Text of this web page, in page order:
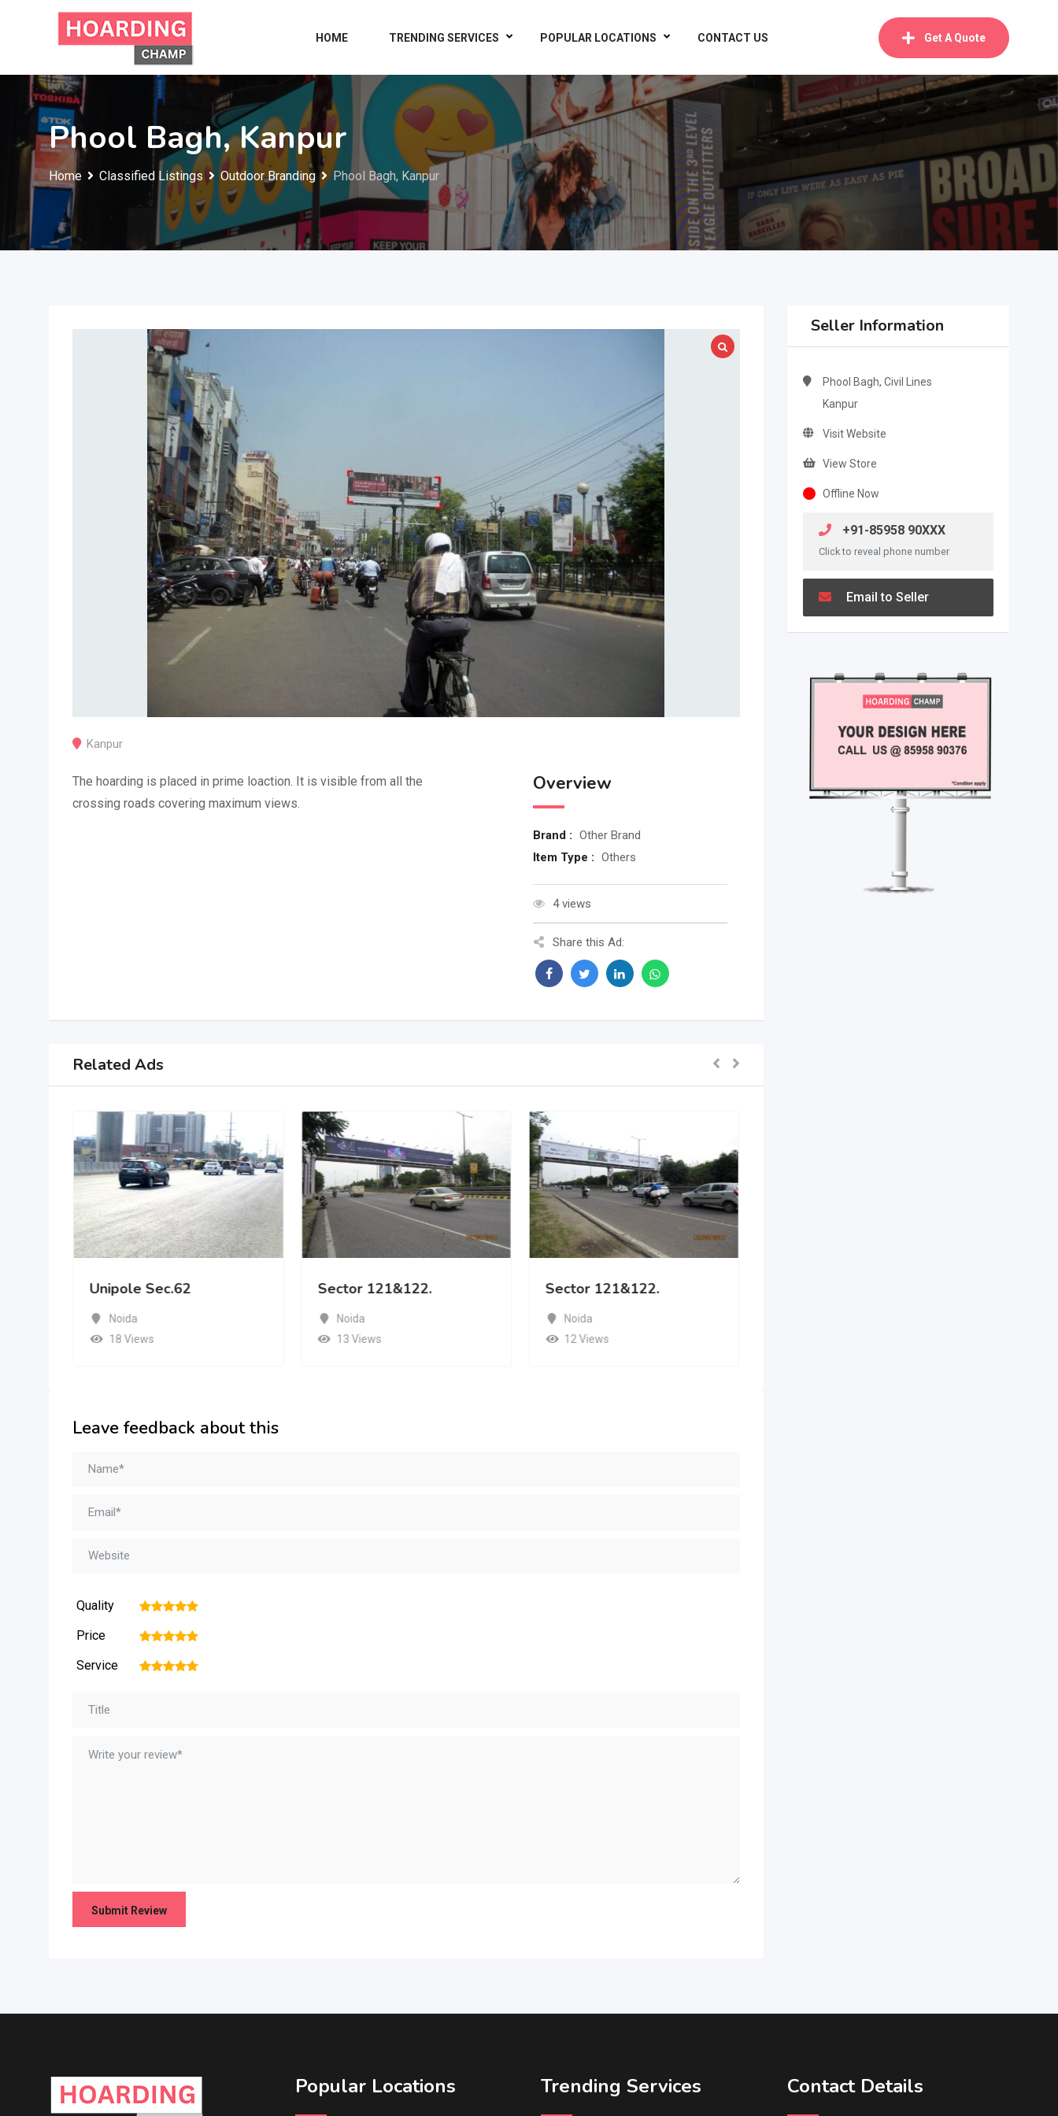
HOME TRENDING SERVICES POPULAR LOCATIONS CONTACT US Get A Quote
Phool Bagh, Kanpur
Home Classified Listings Outdoor Branding Phool Bagh, Kanpur
Kanpur
The hoarding is placed in prime loaction. It is visible from all the
crossing roads covering maximum views.
Overview
Brand : Other Brand
Item Type : Others
4 views
Share this Ad:
Related Ads
Unipole Sec.62
Noida
18 Views
Sector 121&122.
Noida
13 Views
Sector 121&122.
Noida
12 Views
Leave feedback about this
Quality 5
4
3
2
Price 5
4
3
2
Service 5
4
3
2
Seller Information
Phool Bagh, Civil Lines
Kanpur
Visit Website
View Store
Offline Now
+91-85958 90XXX
Click to reveal phone number
Email to Seller
Popular Locations Trending Services Contact Details